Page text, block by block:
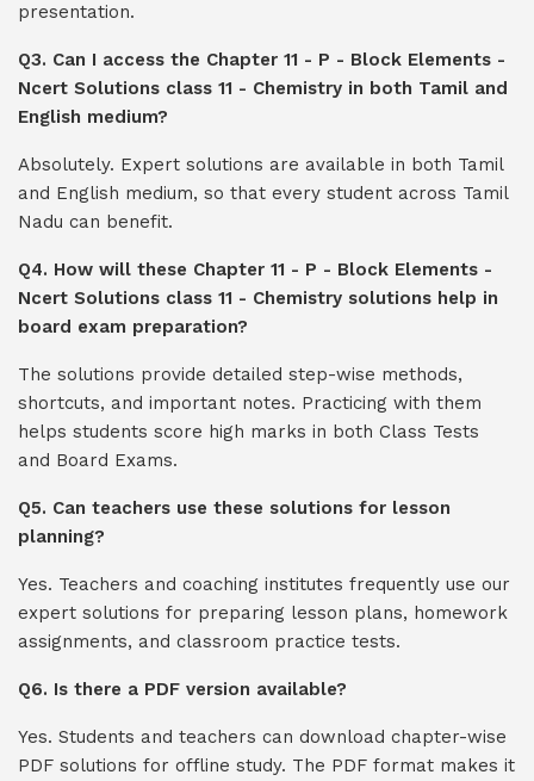
presentation.
Q3. Can I access the Chapter 11 - P - Block Elements -
Ncert Solutions class 11 - Chemistry in both Tamil and
English medium?
Absolutely. Expert solutions are available in both Tamil
and English medium, so that every student across Tamil
Nadu can benefit.
Q4. How will these Chapter 11 - P - Block Elements -
Ncert Solutions class 11 - Chemistry solutions help in
board exam preparation?
The solutions provide detailed step-wise methods,
shortcuts, and important notes. Practicing with them
helps students score high marks in both Class Tests
and Board Exams.
Q5. Can teachers use these solutions for lesson
planning?
Yes. Teachers and coaching institutes frequently use our
expert solutions for preparing lesson plans, homework
assignments, and classroom practice tests.
Q6. Is there a PDF version available?
Yes. Students and teachers can download chapter-wise
PDF solutions for offline study. The PDF format makes it